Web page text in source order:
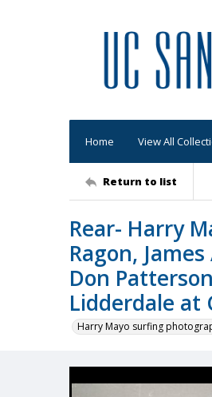
Home View All
Return to list
Rear- Harry
Ragon,
Don
Lidderdale at
Harry Mayo surfing